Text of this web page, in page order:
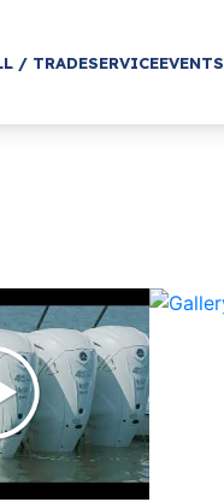
/ TRADESERVICEEVENTS